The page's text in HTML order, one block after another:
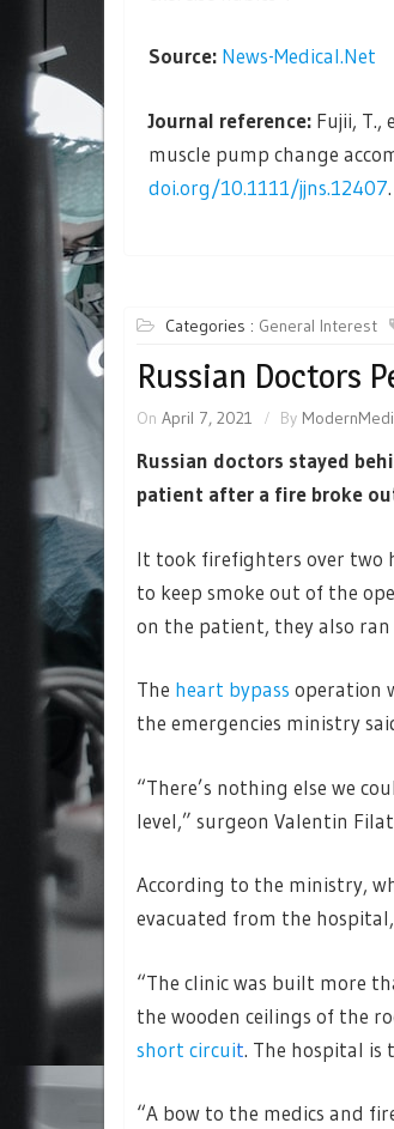
Source: News-Medical.Net
Journal reference: Fujii, T.,
muscle pump change
doi.org/10.1111/jjns.12407.
Categories : General Interest
Russian Doctors
On April 7, 2021 By
Russian doctors stayed
patient after a fire broke
It took firefighters over two
to keep smoke out of the
on the patient, they also
The heart bypass operation
the emergencies ministry
“There’s nothing else we
level,” surgeon Valentin
According to the ministry,
evacuated from the
“The clinic was built more
the wooden ceilings of the
short circuit. The hospital is
“A bow to the medics and